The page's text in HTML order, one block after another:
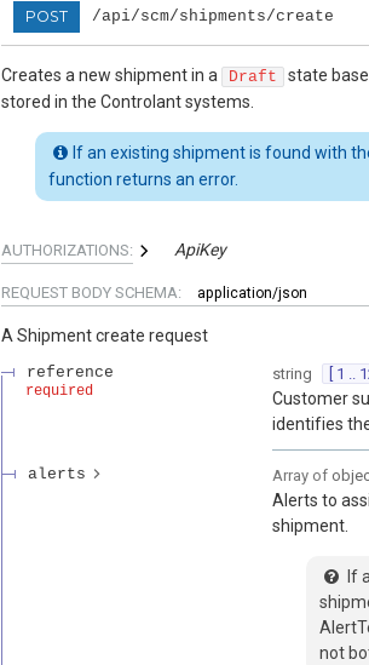
POST /api/scm/shipments/create
Creates a new shipment in a Draft
state
stored in the Controlant systems.
If an existing shipment is found with
function returns an error.
AUTHORIZATIONS: ApiKey
REQUEST BODY SCHEMA: application/json
A Shipment create request
reference
required
string [ 1 ..
Customer
identifies
alerts Array of
Alerts to
shipment.
If
not